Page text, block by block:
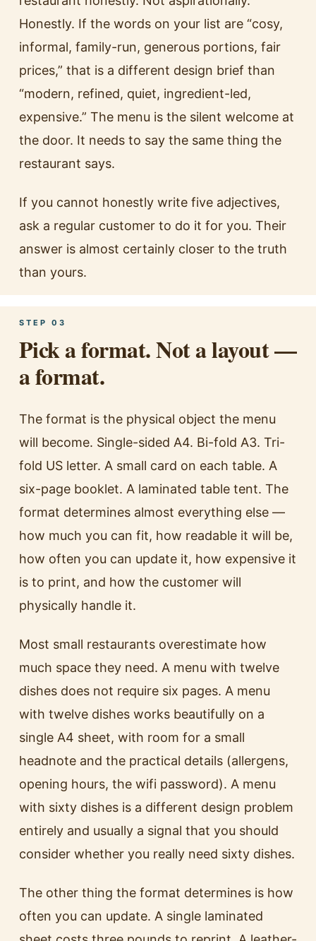
Honestly. If the words on your list are “cosy,
informal, family-run, generous portions, fair
prices,” that is a different design brief than
“modern, refined, quiet, ingredient-led,
expensive.” The menu is the silent welcome at
the door. It needs to say the same thing the
restaurant says.
If you cannot honestly write five adjectives,
ask a regular customer to do it for you. Their
answer is almost certainly closer to the truth
than yours.
STEP 03
Pick a format. Not a layout —
a format.
The format is the physical object the menu
will become. Single-sided A4. Bi-fold A3. Tri-
fold US letter. A small card on each table. A
six-page booklet. A laminated table tent. The
format determines almost everything else —
how much you can fit, how readable it will be,
how often you can update it, how expensive it
is to print, and how the customer will
physically handle it.
Most small restaurants overestimate how
much space they need. A menu with twelve
dishes does not require six pages. A menu
with twelve dishes works beautifully on a
single A4 sheet, with room for a small
headnote and the practical details (allergens,
opening hours, the wifi password). A menu
with sixty dishes is a different design problem
entirely and usually a signal that you should
consider whether you really need sixty dishes.
The other thing the format determines is how
often you can update. A single laminated